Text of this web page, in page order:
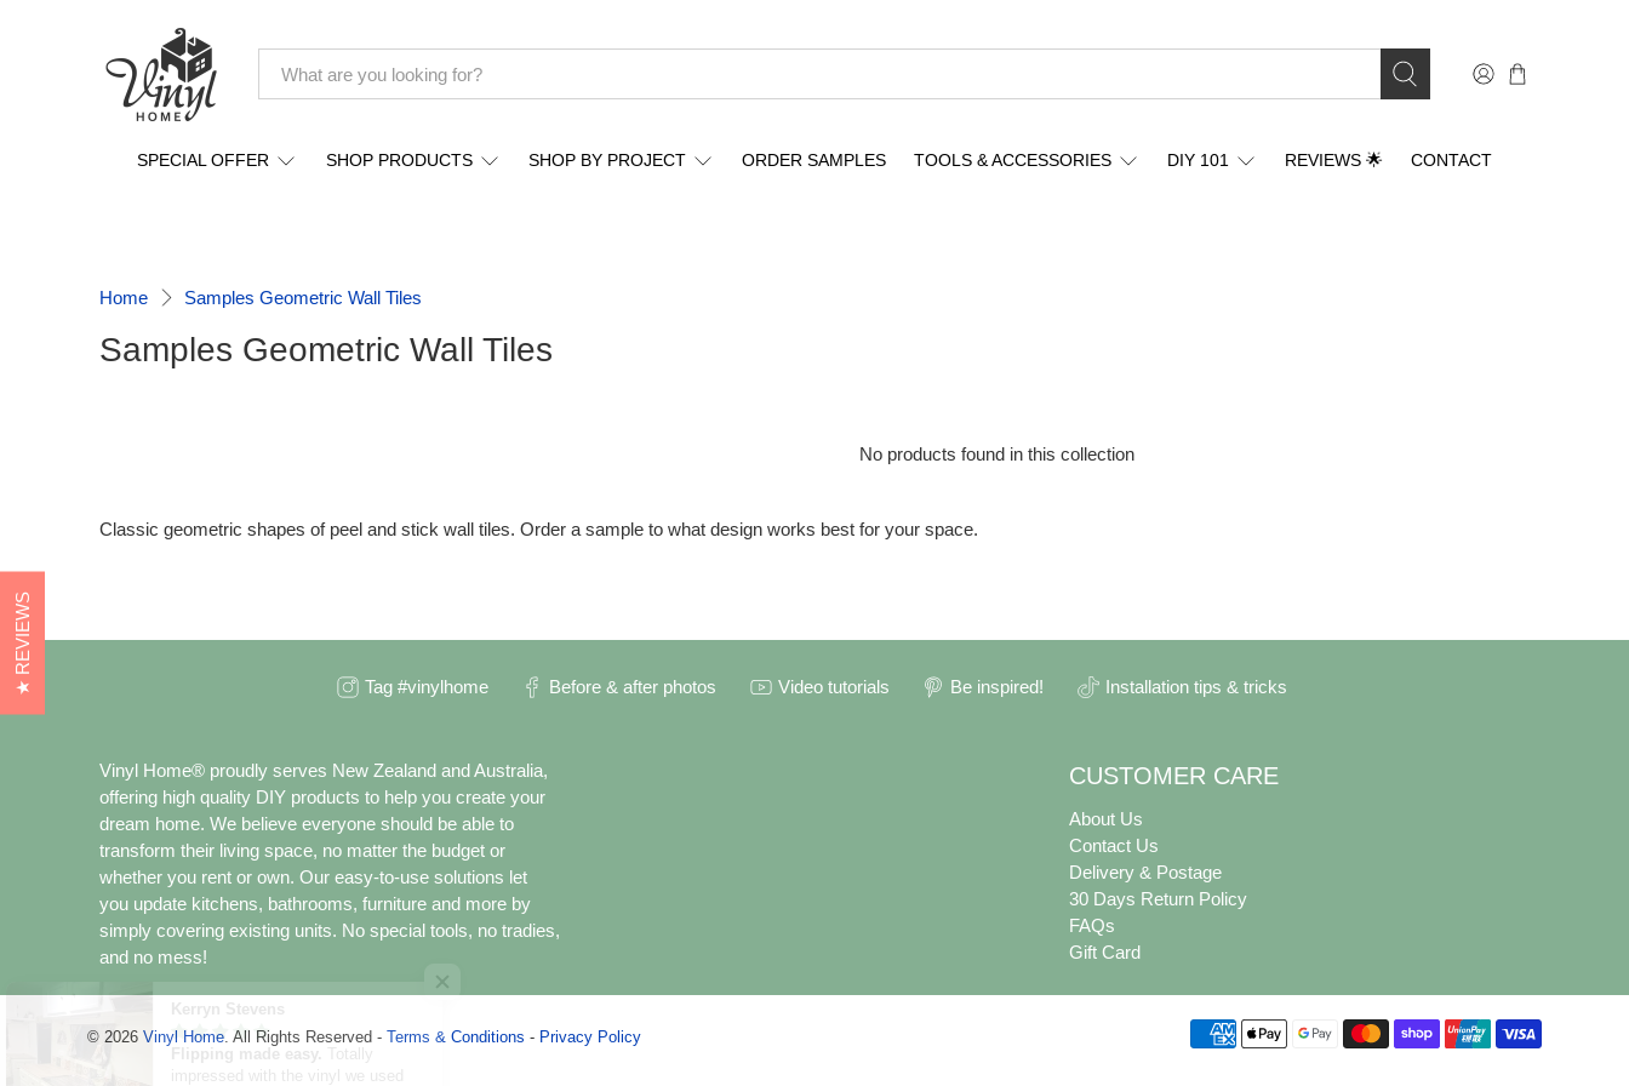
SPECIAL OFFER SHOP PRODUCTS SHOP BY PROJECT ORDER SAMPLES TOOLS & ACCESSORIES DIY 101 REVIEWS 🌟 CONTACT
Home Samples Geometric Wall Tiles
Samples Geometric Wall Tiles
No products found in this collection
Classic geometric shapes of peel and stick wall tiles. Order a sample to what design works best for your space.
Tag #vinylhome Before & after photos Video tutorials Be inspired! Installation tips & tricks
Vinyl Home® proudly serves New Zealand and Australia,
offering high quality DIY products to help you create your
dream home. We believe everyone should be able to
transform their living space, no matter the budget or
whether you rent or own. Our easy-to-use solutions let
you update kitchens, bathrooms, furniture and more by
simply covering existing units. No special tools, no tradies,
and no mess!
CUSTOMER CARE
About Us
Contact Us
Delivery & Postage
30 Days Return Policy
FAQs
Gift Card
© 2026 Vinyl Home. All Rights Reserved - Terms & Conditions - Privacy Policy
Kerryn Stevens
Flipping made easy. Totally
impressed with the vinyl we used
★ REVIEWS